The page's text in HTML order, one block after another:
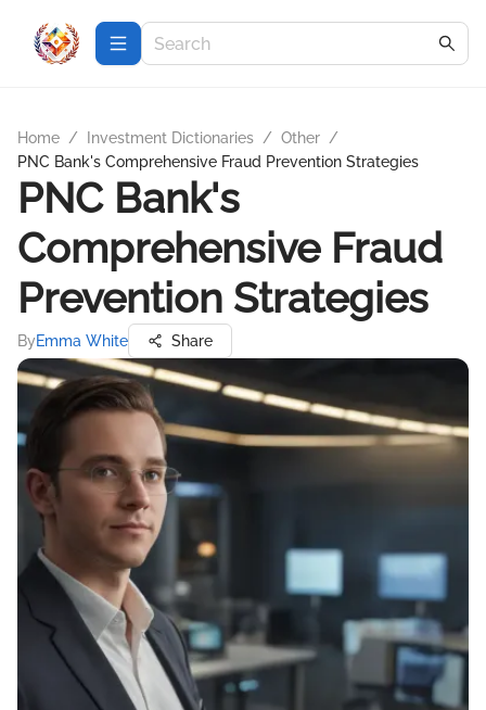
Home / Investment Dictionaries / Other /
PNC Bank's Comprehensive Fraud Prevention Strategies
PNC Bank's
Comprehensive Fraud
Prevention Strategies
ByEmma White Share